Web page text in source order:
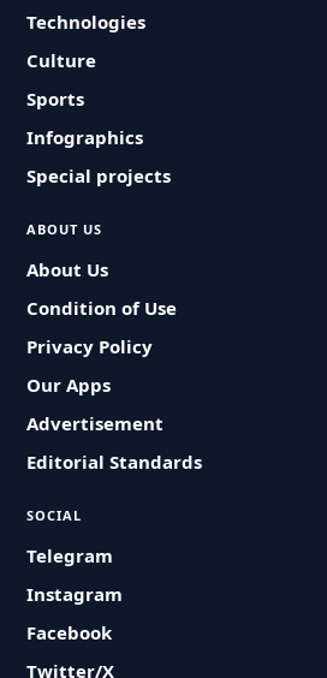
Technologies
Culture
Sports
Infographics
Special projects
ABOUT US
About Us
Condition of Use
Privacy Policy
Our Apps
Advertisement
Editorial Standards
SOCIAL
Telegram
Instagram
Facebook
Twitter/X